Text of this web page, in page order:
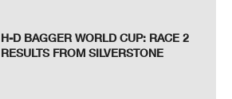
H-D BAGGER WORLD CUP: RACE 2
RESULTS FROM SILVERSTONE